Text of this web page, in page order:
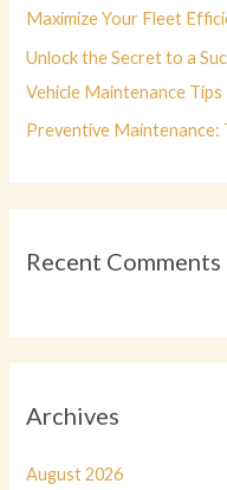
Maximize Your Fleet
Unlock the Secret to a
Vehicle Maintenance Tips
Preventive Maintenance:
Recent Comments
Archives
August 2026